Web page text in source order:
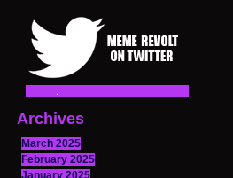
Archives
March 2025
February 2025
January 2025